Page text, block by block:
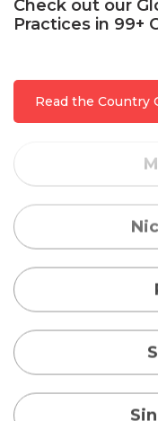
Check out our
Practices in 99+
Read the Country